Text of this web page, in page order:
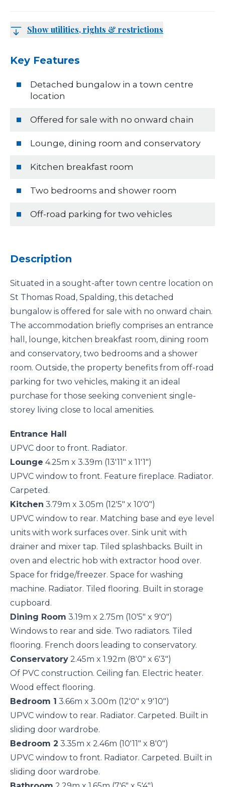
Show utilities, rights & restrictions
Key Features
Detached bungalow in a town centre
location
Offered for sale with no onward chain
Lounge, dining room and conservatory
Kitchen breakfast room
Two bedrooms and shower room
Off-road parking for two vehicles
Description
Situated in a sought-after town centre location on
St Thomas Road, Spalding, this detached
bungalow is offered for sale with no onward chain.
The accommodation briefly comprises an entrance
hall, lounge, kitchen breakfast room, dining room
and conservatory, two bedrooms and a shower
room. Outside, the property benefits from off-road
parking for two vehicles, making it an ideal
purchase for those seeking convenient single-
storey living close to local amenities.
Entrance Hall
UPVC door to front. Radiator.
Lounge 4.25m x 3.39m (13'11" x 11'1")
UPVC window to front. Feature fireplace. Radiator.
Carpeted.
Kitchen 3.79m x 3.05m (12'5" x 10'0")
UPVC window to rear. Matching base and eye level
units with work surfaces over. Sink unit with
drainer and mixer tap. Tiled splashbacks. Built in
oven and electric hob with extractor hood over.
Space for fridge/freezer. Space for washing
machine. Radiator. Tiled flooring. Built in storage
cupboard.
Dining Room 3.19m x 2.75m (10'5" x 9'0")
Windows to rear and side. Two radiators. Tiled
flooring. French doors leading to conservatory.
Conservatory 2.45m x 1.92m (8'0" x 6'3")
Of PVC construction. Ceiling fan. Electric heater.
Wood effect flooring.
Bedroom 1 3.66m x 3.00m (12'0" x 9'10")
UPVC window to rear. Radiator. Carpeted. Built in
sliding door wardrobe.
Bedroom 2 3.35m x 2.46m (10'11" x 8'0")
UPVC window to front. Radiator. Carpeted. Built in
sliding door wardrobe.